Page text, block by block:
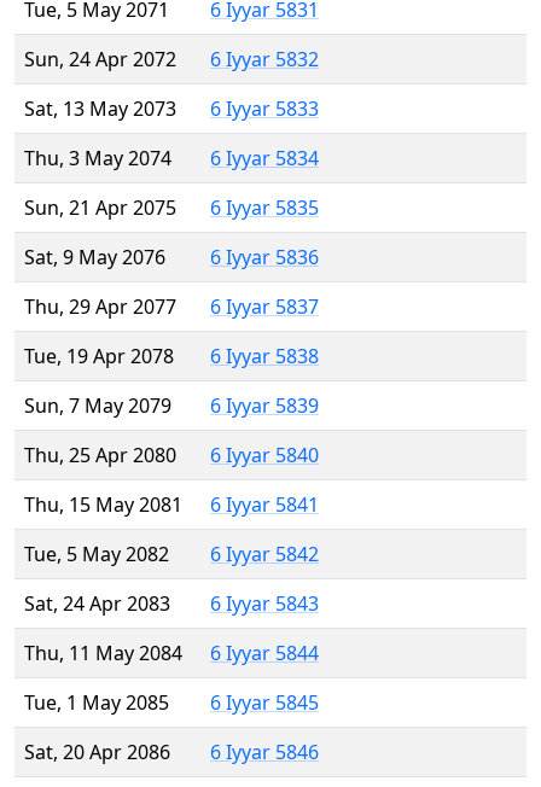
Tue, 5 May 2071
6 Iyyar 5831
Sun, 24 Apr 2072
6 Iyyar 5832
Sat, 13 May 2073
6 Iyyar 5833
Thu, 3 May 2074
6 Iyyar 5834
Sun, 21 Apr 2075
6 Iyyar 5835
Sat, 9 May 2076
6 Iyyar 5836
Thu, 29 Apr 2077
6 Iyyar 5837
Tue, 19 Apr 2078
6 Iyyar 5838
Sun, 7 May 2079
6 Iyyar 5839
Thu, 25 Apr 2080
6 Iyyar 5840
Thu, 15 May 2081
6 Iyyar 5841
Tue, 5 May 2082
6 Iyyar 5842
Sat, 24 Apr 2083
6 Iyyar 5843
Thu, 11 May 2084
6 Iyyar 5844
Tue, 1 May 2085
6 Iyyar 5845
Sat, 20 Apr 2086
6 Iyyar 5846